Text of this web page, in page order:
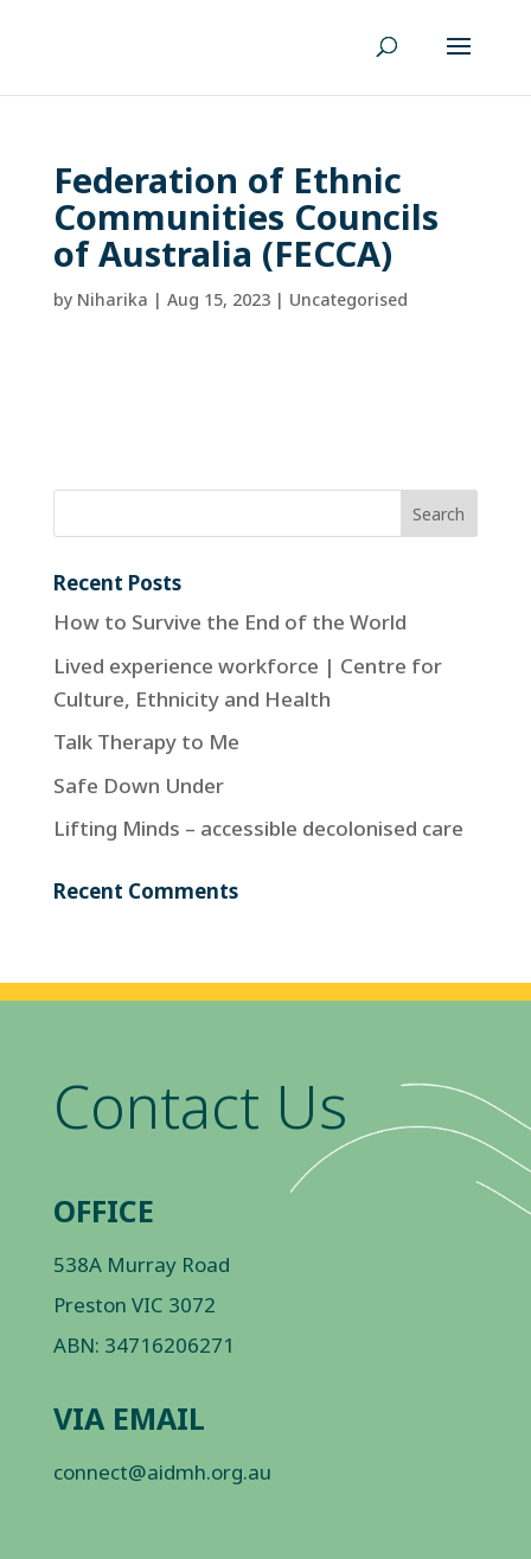
Federation of Ethnic
Communities Councils
of Australia (FECCA)
by Niharika | Aug 15, 2023| Uncategorised
Recent Posts
How to Survive the End of the World
Lived experience workforce | Centre for
Culture, Ethnicity and Health
Talk Therapy to Me
Safe Down Under
Lifting Minds – accessible decolonised care
Recent Comments
Contact Us
OFFICE
538A Murray Road
Preston VIC 3072
ABN: 34716206271
VIA EMAIL
connect@aidmh.org.au